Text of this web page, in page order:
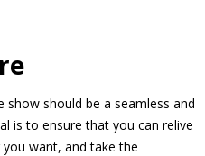
show should be a seamless and
is to ensure that you can relive
want, and take the